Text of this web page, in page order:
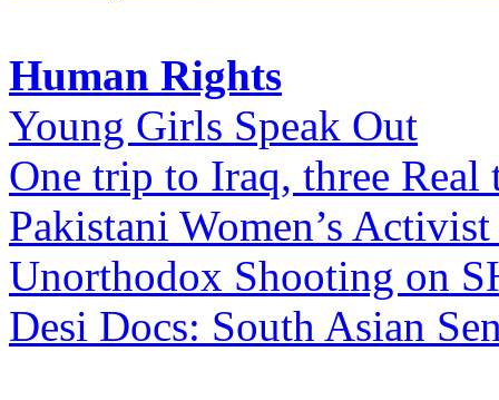
Human Rights
Young Girls Speak Out
One trip to Iraq, three Real
Pakistani Women’s
Unorthodox Shooting on
Desi Docs: South Asian